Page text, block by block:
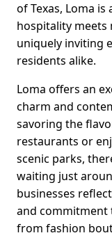
of Texas, Loma
hospitality meets
uniquely inviting
residents alike.
Loma offers an
charm and
savoring the
restaurants or
scenic parks,
waiting just
businesses
and commitment
from fashion